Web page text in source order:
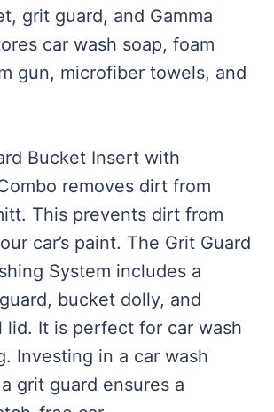
grit guard, and Gamma
car wash soap, foam
gun, microfiber towels, and
Bucket Insert with
removes dirt from
This prevents dirt from
car’s paint. The Grit Guard
System includes a
bucket dolly, and
lid. It is perfect for car wash
Investing in a car wash
grit guard ensures a